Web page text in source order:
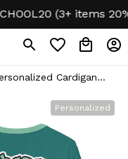
(3+ items 20%
Cardigan
Personalized